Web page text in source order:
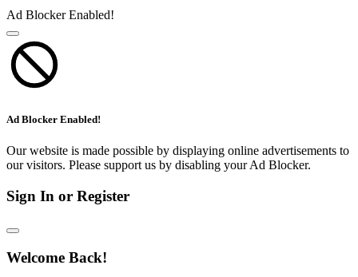
Ad Blocker Enabled!
Ad Blocker Enabled!
Our website is made possible by displaying online advertisements to
our visitors. Please support us by disabling your Ad Blocker.
Sign In or Register
Welcome Back!